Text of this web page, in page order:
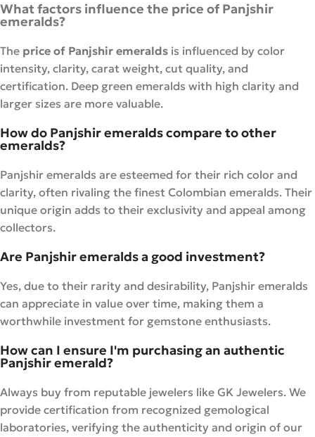
What factors influence the price of Panjshir
emeralds?
The price of Panjshir emeralds is influenced by color
intensity, clarity, carat weight, cut quality, and
certification. Deep green emeralds with high clarity and
larger sizes are more valuable.
How do Panjshir emeralds compare to other
emeralds?
Panjshir emeralds are esteemed for their rich color and
clarity, often rivaling the finest Colombian emeralds. Their
unique origin adds to their exclusivity and appeal among
collectors.
Are Panjshir emeralds a good investment?
Yes, due to their rarity and desirability, Panjshir emeralds
can appreciate in value over time, making them a
worthwhile investment for gemstone enthusiasts.
How can I ensure I'm purchasing an authentic
Panjshir emerald?
Always buy from reputable jewelers like GK Jewelers. We
provide certification from recognized gemological
laboratories, verifying the authenticity and origin of our